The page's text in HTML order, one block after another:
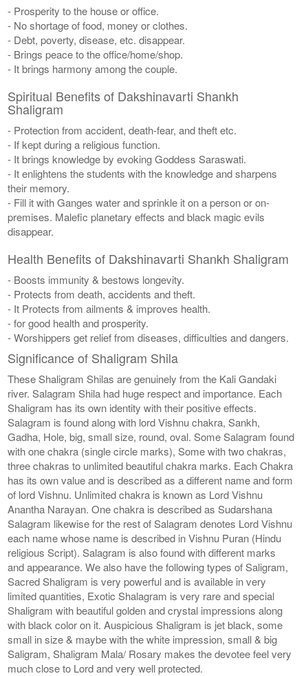
- Prosperity to the house or office.
- No shortage of food, money or clothes.
- Debt, poverty, disease, etc. disappear.
- Brings peace to the office/home/shop.
- It brings harmony among the couple.
Spiritual Benefits of Dakshinavarti Shankh
Shaligram
- Protection from accident, death-fear, and theft etc.
- If kept during a religious function.
- It brings knowledge by evoking Goddess Saraswati.
- It enlightens the students with the knowledge and sharpens
their memory.
- Fill it with Ganges water and sprinkle it on a person or on-
premises. Malefic planetary effects and black magic evils
disappear.
Health Benefits of Dakshinavarti Shankh Shaligram
- Boosts immunity & bestows longevity.
- Protects from death, accidents and theft.
- It Protects from ailments & improves health.
- for good health and prosperity.
- Worshippers get relief from diseases, difficulties and dangers.
Significance of Shaligram Shila
These Shaligram Shilas are genuinely from the Kali Gandaki
river. Salagram Shila had huge respect and importance. Each
Shaligram has its own identity with their positive effects.
Salagram is found along with lord Vishnu chakra, Sankh,
Gadha, Hole, big, small size, round, oval. Some Salagram found
with one chakra (single circle marks), Some with two chakras,
three chakras to unlimited beautiful chakra marks. Each Chakra
has its own value and is described as a different name and form
of lord Vishnu. Unlimited chakra is known as Lord Vishnu
Anantha Narayan. One chakra is described as Sudarshana
Salagram likewise for the rest of Salagram denotes Lord Vishnu
each name whose name is described in Vishnu Puran (Hindu
religious Script). Salagram is also found with different marks
and appearance. We also have the following types of Saligram,
Sacred Shaligram is very powerful and is available in very
limited quantities, Exotic Shalagram is very rare and special
Shaligram with beautiful golden and crystal impressions along
with black color on it. Auspicious Shaligram is jet black, some
small in size & maybe with the white impression, small & big
Saligram, Shaligram Mala/ Rosary makes the devotee feel very
much close to Lord and very well protected.